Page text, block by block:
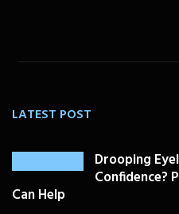
LATEST POST
Drooping
Confidence?
Can Help